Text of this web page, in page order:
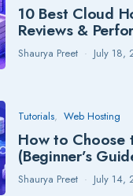
10 Best Cloud
Reviews &
Shaurya Preet July 18,
Tutorials Web Hosting
How to Choose
(Beginner’s
Shaurya Preet July 14,